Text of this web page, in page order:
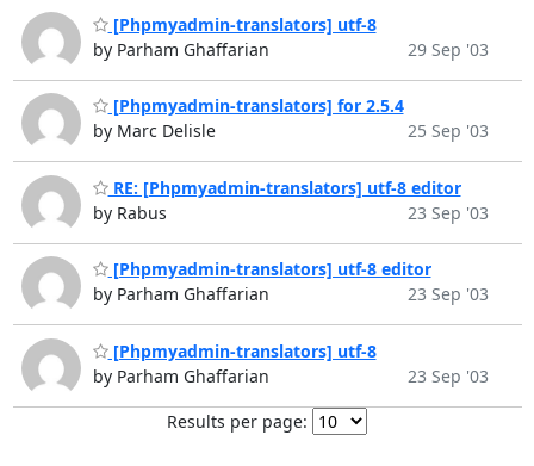
[Phpmyadmin-translators] utf-8
by Parham Ghaffarian
29 Sep '03
[Phpmyadmin-translators] for 2.5.4
by Marc Delisle
25 Sep '03
RE: [Phpmyadmin-translators] utf-8 editor
by Rabus
23 Sep '03
[Phpmyadmin-translators] utf-8 editor
by Parham Ghaffarian
23 Sep '03
[Phpmyadmin-translators] utf-8
by Parham Ghaffarian
23 Sep '03
Results per page: